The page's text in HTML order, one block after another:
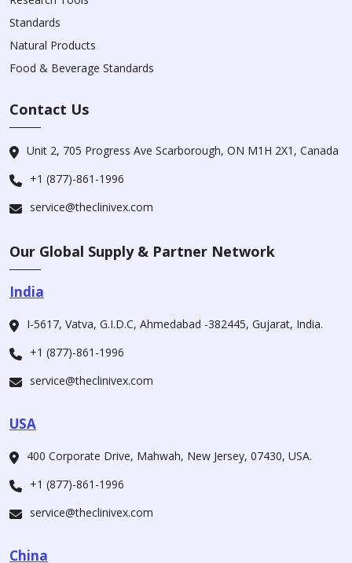
Standards
Natural Products
Food & Beverage Standards
Contact Us
Unit 2, 705 Progress Ave Scarborough, ON M1H 2X1, Canada
+1 (877)-861-1996
service@theclinivex.com
Our Global Supply & Partner Network
India
I-5617, Vatva, G.I.D.C, Ahmedabad -382445, Gujarat, India.
+1 (877)-861-1996
service@theclinivex.com
USA
400 Corporate Drive, Mahwah, New Jersey, 07430, USA.
+1 (877)-861-1996
service@theclinivex.com
China